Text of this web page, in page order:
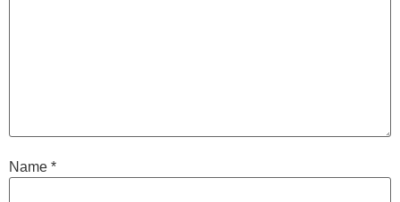
Name *